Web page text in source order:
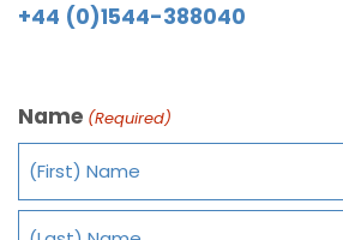
+44 (0)1544-388040
Name (Required)